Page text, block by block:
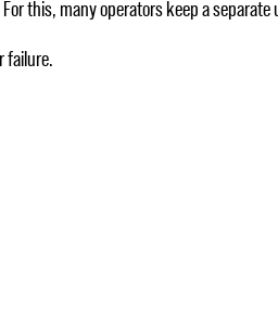
this, many operators keep a
failure.